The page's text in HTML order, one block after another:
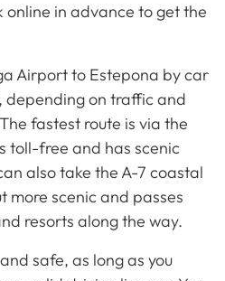
in advance to get the
Airport to Estepona by car
depending on traffic and
fastest route is via the
toll-free and has scenic
also take the A-7 coastal
more scenic and passes
resorts along the way.
safe, as long as you